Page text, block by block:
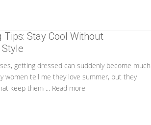
Stay Cool Without
getting dressed can suddenly become much
women tell me they love summer, but they
keep them ... Read more